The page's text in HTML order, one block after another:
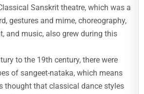
Sanskrit theatre, which was a
gestures and mime, choreography,
and music, also grew during this
to the 19th century, there were
of sangeet-nataka, which means
thought that classical dance styles